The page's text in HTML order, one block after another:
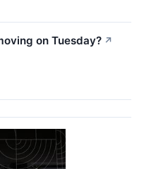
on Tuesday? ↗